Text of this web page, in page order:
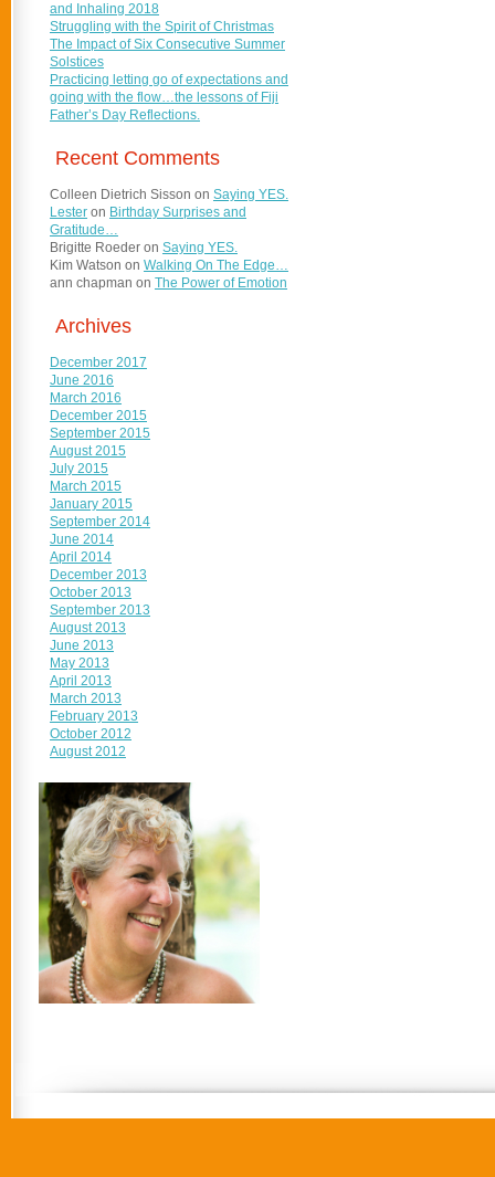
and Inhaling 2018
Struggling with the Spirit of Christmas
The Impact of Six Consecutive Summer
Solstices
Practicing letting go of expectations and
going with the flow…the lessons of Fiji
Father’s Day Reflections.
Recent Comments
Colleen Dietrich Sisson on Saying YES.
Lester on Birthday Surprises and
Gratitude…
Brigitte Roeder on Saying YES.
Kim Watson on Walking On The Edge…
ann chapman on The Power of Emotion
Archives
December 2017
June 2016
March 2016
December 2015
September 2015
August 2015
July 2015
March 2015
January 2015
September 2014
June 2014
April 2014
December 2013
October 2013
September 2013
August 2013
June 2013
May 2013
April 2013
March 2013
February 2013
October 2012
August 2012